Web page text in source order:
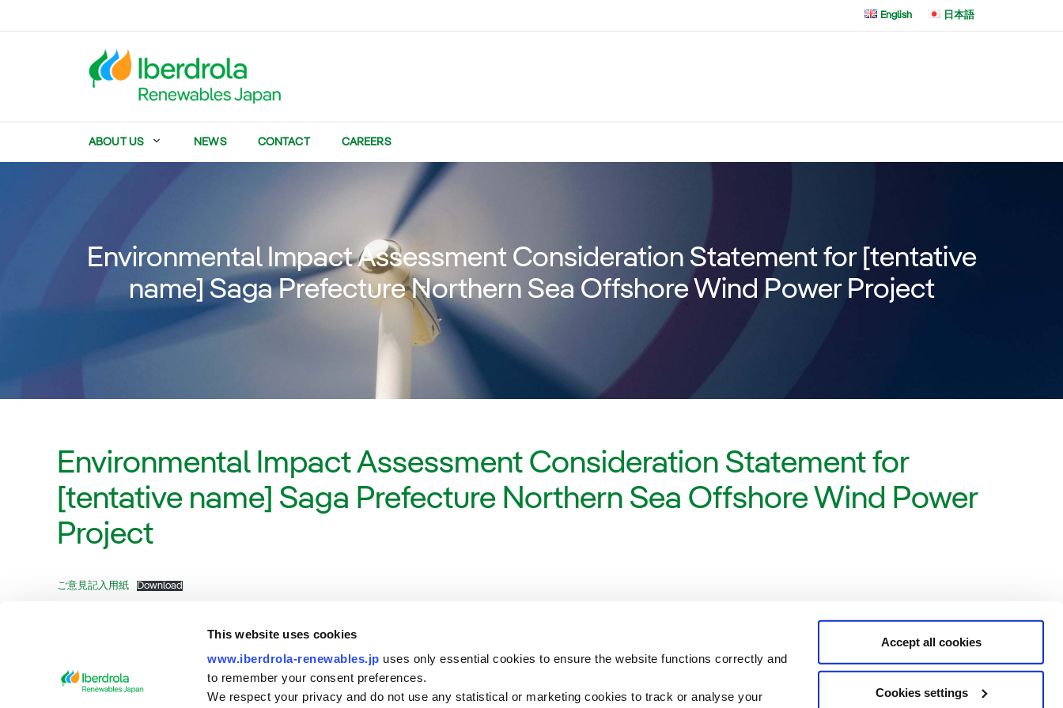
This website uses cookies
www.iberdrola-renewables.jp uses only essential cookies to ensure the website functions correctly and
to remember your consent preferences.
We respect your privacy and do not use any statistical or marketing cookies to track or analyse your
Accept all cookies
Cookies settings
English 日本語
ABOUT US NEWS CONTACT CAREERS
Environmental Impact Assessment Consideration Statement for [tentative
name] Saga Prefecture Northern Sea Offshore Wind Power Project
Environmental Impact Assessment Consideration Statement for
[tentative name] Saga Prefecture Northern Sea Offshore Wind Power
Project
ご意見記入用紙 Download